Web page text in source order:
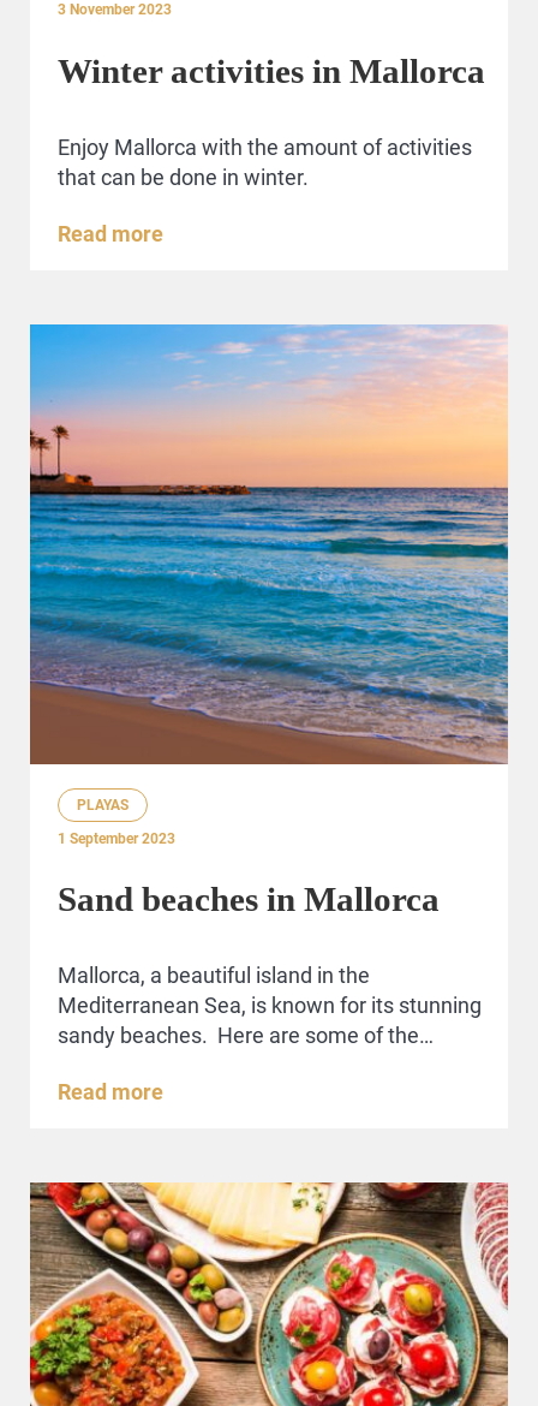
3 November 2023
Winter activities in Mallorca
Enjoy Mallorca with the amount of activities
that can be done in winter.
Read more
PLAYAS
1 September 2023
Sand beaches in Mallorca
Mallorca, a beautiful island in the
Mediterranean Sea, is known for its stunning
sandy beaches. Here are some of the…
Read more